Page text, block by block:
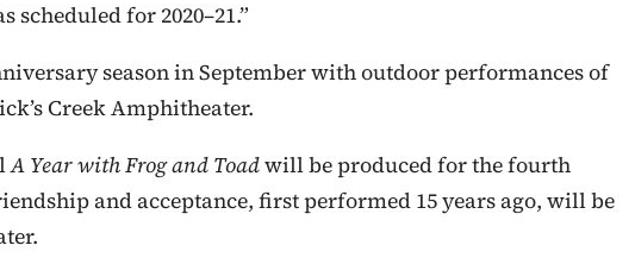
scheduled for 2020–21.”
season in September with outdoor performances of
Creek Amphitheater.
A Year with Frog and Toadwill be produced for the fourth
and acceptance, first performed 15 years ago, will be